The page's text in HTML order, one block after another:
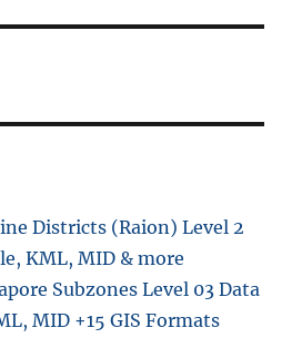
Districts (Raion) Level 2
KML, MID & more
Subzones Level 03 Data
MID +15 GIS Formats